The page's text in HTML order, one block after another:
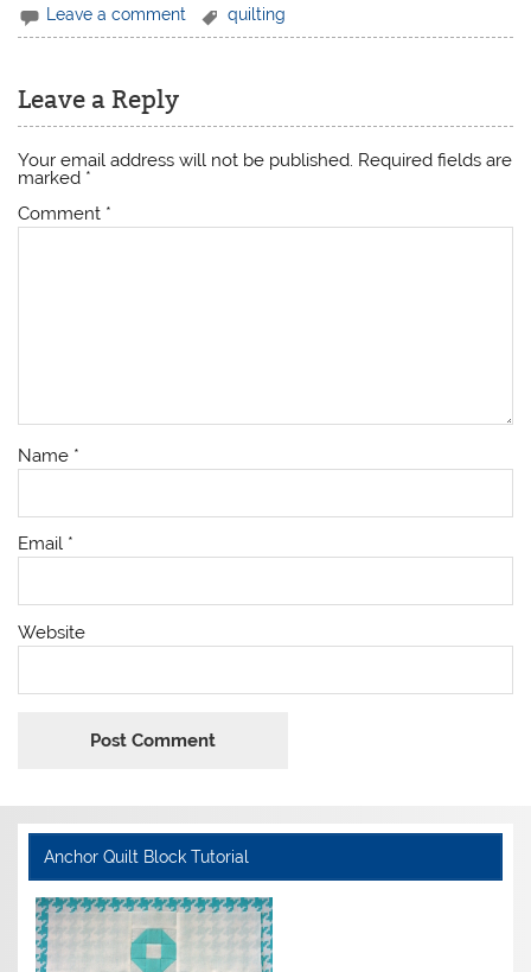
Leave a comment quilting
Leave a Reply
Your email address will not be published. Required fields are
marked *
Comment *
Name *
Email *
Website
Anchor Quilt Block Tutorial